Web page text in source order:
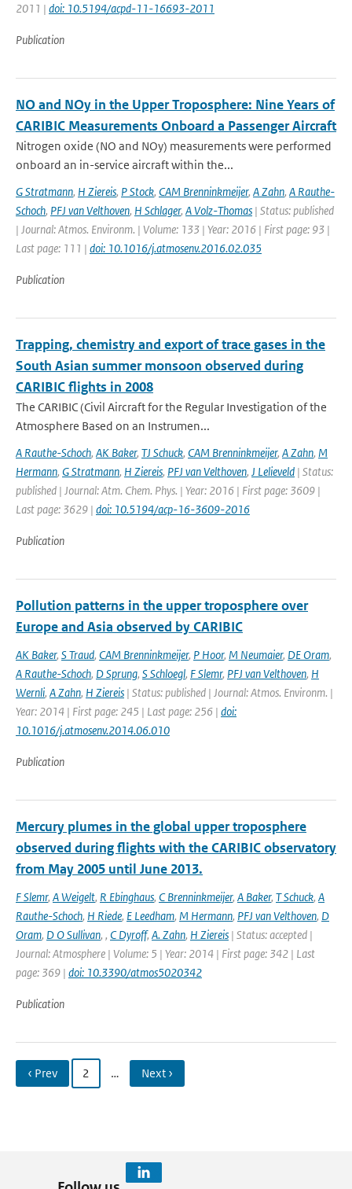
2011 | doi: 10.5194/acpd-11-16693-2011
Publication
NO and NOy in the Upper Troposphere: Nine Years of
CARIBIC Measurements Onboard a Passenger Aircraft
Nitrogen oxide (NO and NOy) measurements were performed
onboard an in-service aircraft within the...
G Stratmann, H Ziereis, P Stock, CAM Brenninkmeijer, A Zahn, A Rauthe-
Schoch, PFJ van Velthoven, H Schlager, A Volz-Thomas | Status: published
| Journal: Atmos. Environm. | Volume: 133 | Year: 2016 | First page: 93 |
Last page: 111 | doi: 10.1016/j.atmosenv.2016.02.035
Publication
Trapping, chemistry and export of trace gases in the
South Asian summer monsoon observed during
CARIBIC flights in 2008
The CARIBIC (Civil Aircraft for the Regular Investigation of the
Atmosphere Based on an Instrumen...
A Rauthe-Schoch, AK Baker, TJ Schuck, CAM Brenninkmeijer, A Zahn, M
Hermann, G Stratmann, H Ziereis, PFJ van Velthoven, J Lelieveld | Status:
published | Journal: Atm. Chem. Phys. | Year: 2016 | First page: 3609 |
Last page: 3629 | doi: 10.5194/acp-16-3609-2016
Publication
Pollution patterns in the upper troposphere over
Europe and Asia observed by CARIBIC
AK Baker, S Traud, CAM Brenninkmeijer, P Hoor, M Neumaier, DE Oram,
A Rauthe-Schoch, D Sprung, S Schloegl, F Slemr, PFJ van Velthoven, H
Wernli, A Zahn, H Ziereis | Status: published | Journal: Atmos. Environm. |
Year: 2014 | First page: 245 | Last page: 256 | doi:
10.1016/j.atmosenv.2014.06.010
Publication
Mercury plumes in the global upper troposphere
observed during flights with the CARIBIC observatory
from May 2005 until June 2013.
F Slemr, A Weigelt, R Ebinghaus, C Brenninkmeijer, A Baker, T Schuck, A
Rauthe-Schoch, H Riede, E Leedham, M Hermann, PFJ van Velthoven, D
Oram, D O Sullivan, , C Dyroff, A. Zahn, H Ziereis | Status: accepted |
Journal: Atmosphere | Volume: 5 | Year: 2014 | First page: 342 | Last
page: 369 | doi: 10.3390/atmos5020342
Publication
‹ Prev 2 … Next ›